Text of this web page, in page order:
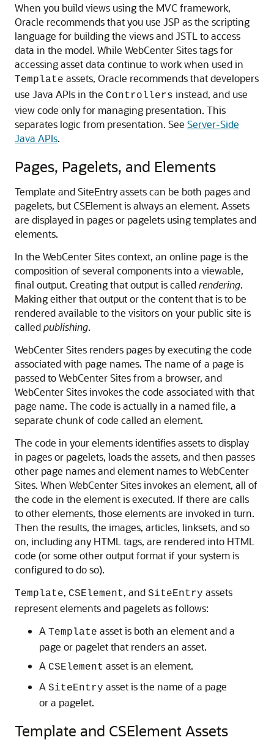
When you build views using the MVC framework,
Oracle recommends that you use JSP as the scripting
language for building the views and JSTL to access
data in the model. While WebCenter Sitestags for
accessing asset data continue to work when used in
Template assets, Oracle recommends that developers
use Java APIs in the Controllers instead, and use
view code only for managing presentation. This
separates logic from presentation. See Server-Side
Java APIs.
Pages, Pagelets, and Elements
Template and SiteEntry assets can be both pages and
pagelets, but CSElement is always an element. Assets
are displayed in pages or pagelets using templates and
elements.
In the WebCenter Sitescontext, an online page is the
composition of several components into a viewable,
final output. Creating that output is calledrendering.
Making either that output or the content that is to be
rendered available to the visitors on your public site is
calledpublishing.
WebCenter Sites renders pages by executing the code
associated with page names. The name of a page is
passed toWebCenter Sitesfrom a browser, and
WebCenter Sitesinvokes the code associated with that
page name. The code is actually in a named file, a
separate chunk of code called an element.
The code in your elements identifies assets to display
in pages or pagelets, loads the assets, and then passes
other page names and element names toWebCenter
Sites. When WebCenter Sitesinvokes an element, all of
the code in the element is executed. If there are calls
to other elements, those elements are invoked in turn.
Then the results, the images, articles, linksets, and so
on, including any HTML tags, are rendered into HTML
code (or some other output format if your system is
configured to do so).
Template, CSElement, and SiteEntry assets
represent elements and pagelets as follows:
A Template asset is both an element and a
page or pagelet that renders an asset.
A CSElement asset is an element.
A SiteEntry asset is the name of a page
or a pagelet.
Template and CSElement Assets